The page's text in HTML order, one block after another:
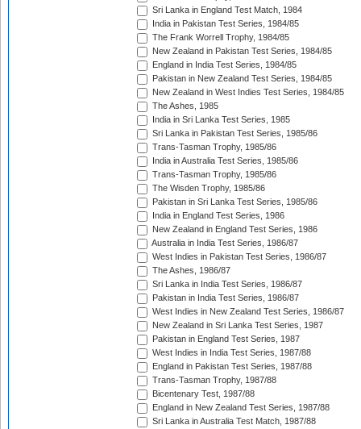
Sri Lanka in England Test Match, 1984
India in Pakistan Test Series, 1984/85
The Frank Worrell Trophy, 1984/85
New Zealand in Pakistan Test Series, 1984/85
England in India Test Series, 1984/85
Pakistan in New Zealand Test Series, 1984/85
New Zealand in West Indies Test Series, 1984/85
The Ashes, 1985
India in Sri Lanka Test Series, 1985
Sri Lanka in Pakistan Test Series, 1985/86
Trans-Tasman Trophy, 1985/86
India in Australia Test Series, 1985/86
Trans-Tasman Trophy, 1985/86
The Wisden Trophy, 1985/86
Pakistan in Sri Lanka Test Series, 1985/86
India in England Test Series, 1986
New Zealand in England Test Series, 1986
Australia in India Test Series, 1986/87
West Indies in Pakistan Test Series, 1986/87
The Ashes, 1986/87
Sri Lanka in India Test Series, 1986/87
Pakistan in India Test Series, 1986/87
West Indies in New Zealand Test Series, 1986/87
New Zealand in Sri Lanka Test Series, 1987
Pakistan in England Test Series, 1987
West Indies in India Test Series, 1987/88
England in Pakistan Test Series, 1987/88
Trans-Tasman Trophy, 1987/88
Bicentenary Test, 1987/88
England in New Zealand Test Series, 1987/88
Sri Lanka in Australia Test Match, 1987/88